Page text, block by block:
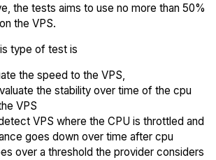
the tests aims to use no more than 50%
the VPS.
type of test is
the speed to the VPS,
the stability over time of the cpu
VPS
VPS where the CPU is throttled and
goes down over time after cpu
over a threshold the provider considers